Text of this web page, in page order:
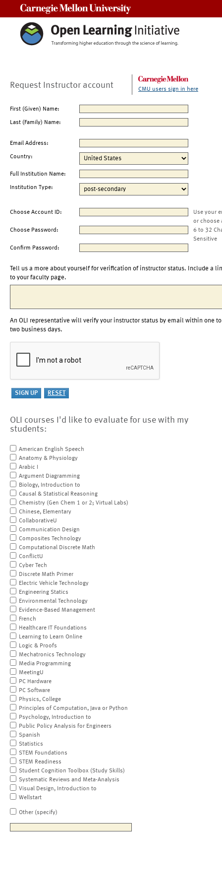
Request Instructor account CMU users sign in here
First (Given) Name:
Last (Family) Name:
Email Address:
Country:
Full Institution Name:
Institution Type:
Choose Account ID:
Use your
or choose
Choose Password:
6 to 32
Sensitive
Confirm Password:
Tell us a more about yourself for verification of instructor status. Include a
to your faculty page.
An OLI representative will verify your instructor status by email within one to
two business days.
OLI courses I'd like to evaluate for use with my
students:
American English Speech
Anatomy & Physiology
Arabic I
Argument Diagramming
Biology, Introduction to
Causal & Statistical Reasoning
Chemistry (Gen Chem 1 or 2; Virtual Labs)
Chinese, Elementary
CollaborativeU
Communication Design
Composites Technology
Computational Discrete Math
ConflictU
Cyber Tech
Discrete Math Primer
Electric Vehicle Technology
Engineering Statics
Environmental Technology
Evidence-Based Management
French
Healthcare IT Foundations
Learning to Learn Online
Logic & Proofs
Mechatronics Technology
Media Programming
MeetingU
PC Hardware
PC Software
Physics, College
Principles of Computation, Java or Python
Psychology, Introduction to
Public Policy Analysis for Engineers
Spanish
Statistics
STEM Foundations
STEM Readiness
Student Cognition Toolbox (Study Skills)
Systematic Reviews and Meta-Analysis
Visual Design, Introduction to
Wellstart
Other (specify)